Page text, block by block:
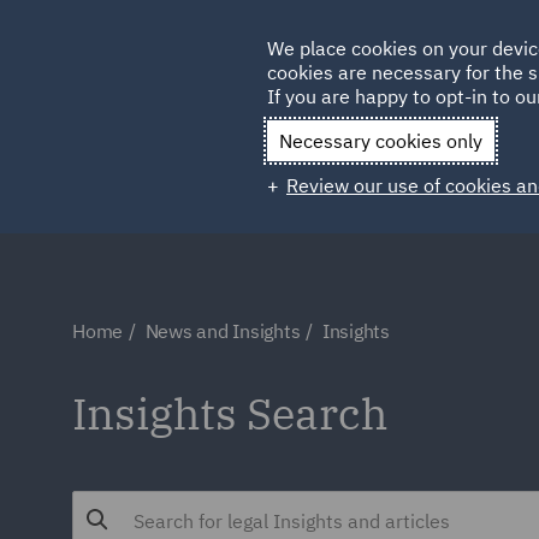
Qatar
Home News and Insights Insights
Insights Search
We place cookies on your
cookies are necessary for the
If you are happy to opt-in to
Necessary cookies only
Review our use of cookies